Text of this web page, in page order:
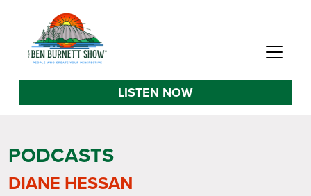
LISTEN NOW
PODCASTS
DIANE HESSAN